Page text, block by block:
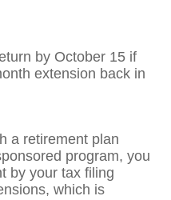
by October 15 if
extension back in
a retirement plan
program, you
by your tax filing
which is